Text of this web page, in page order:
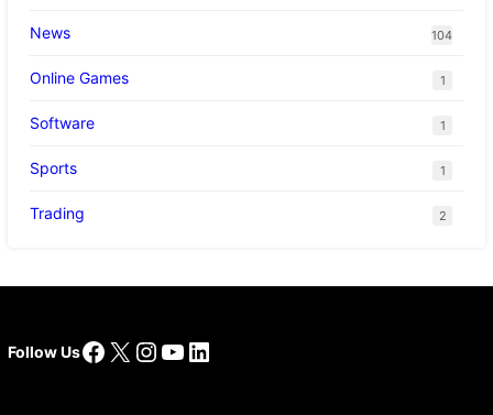
News 104
Online Games 1
Software 1
Sports 1
Trading 2
Follow UsFacebook
X Instagram
YouTube
LinkedIn